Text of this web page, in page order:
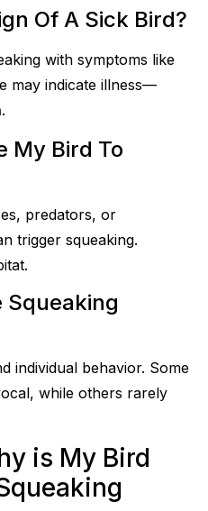
Of A Sick Bird?
with symptoms like
may indicate illness—
.
My Bird To
predators, or
trigger squeaking.
Squeaking
individual behavior. Some
while others rarely
is My Bird